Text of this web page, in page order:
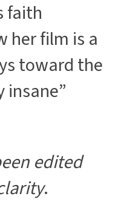
faith
her film is a
toward the
insane”
edited
.